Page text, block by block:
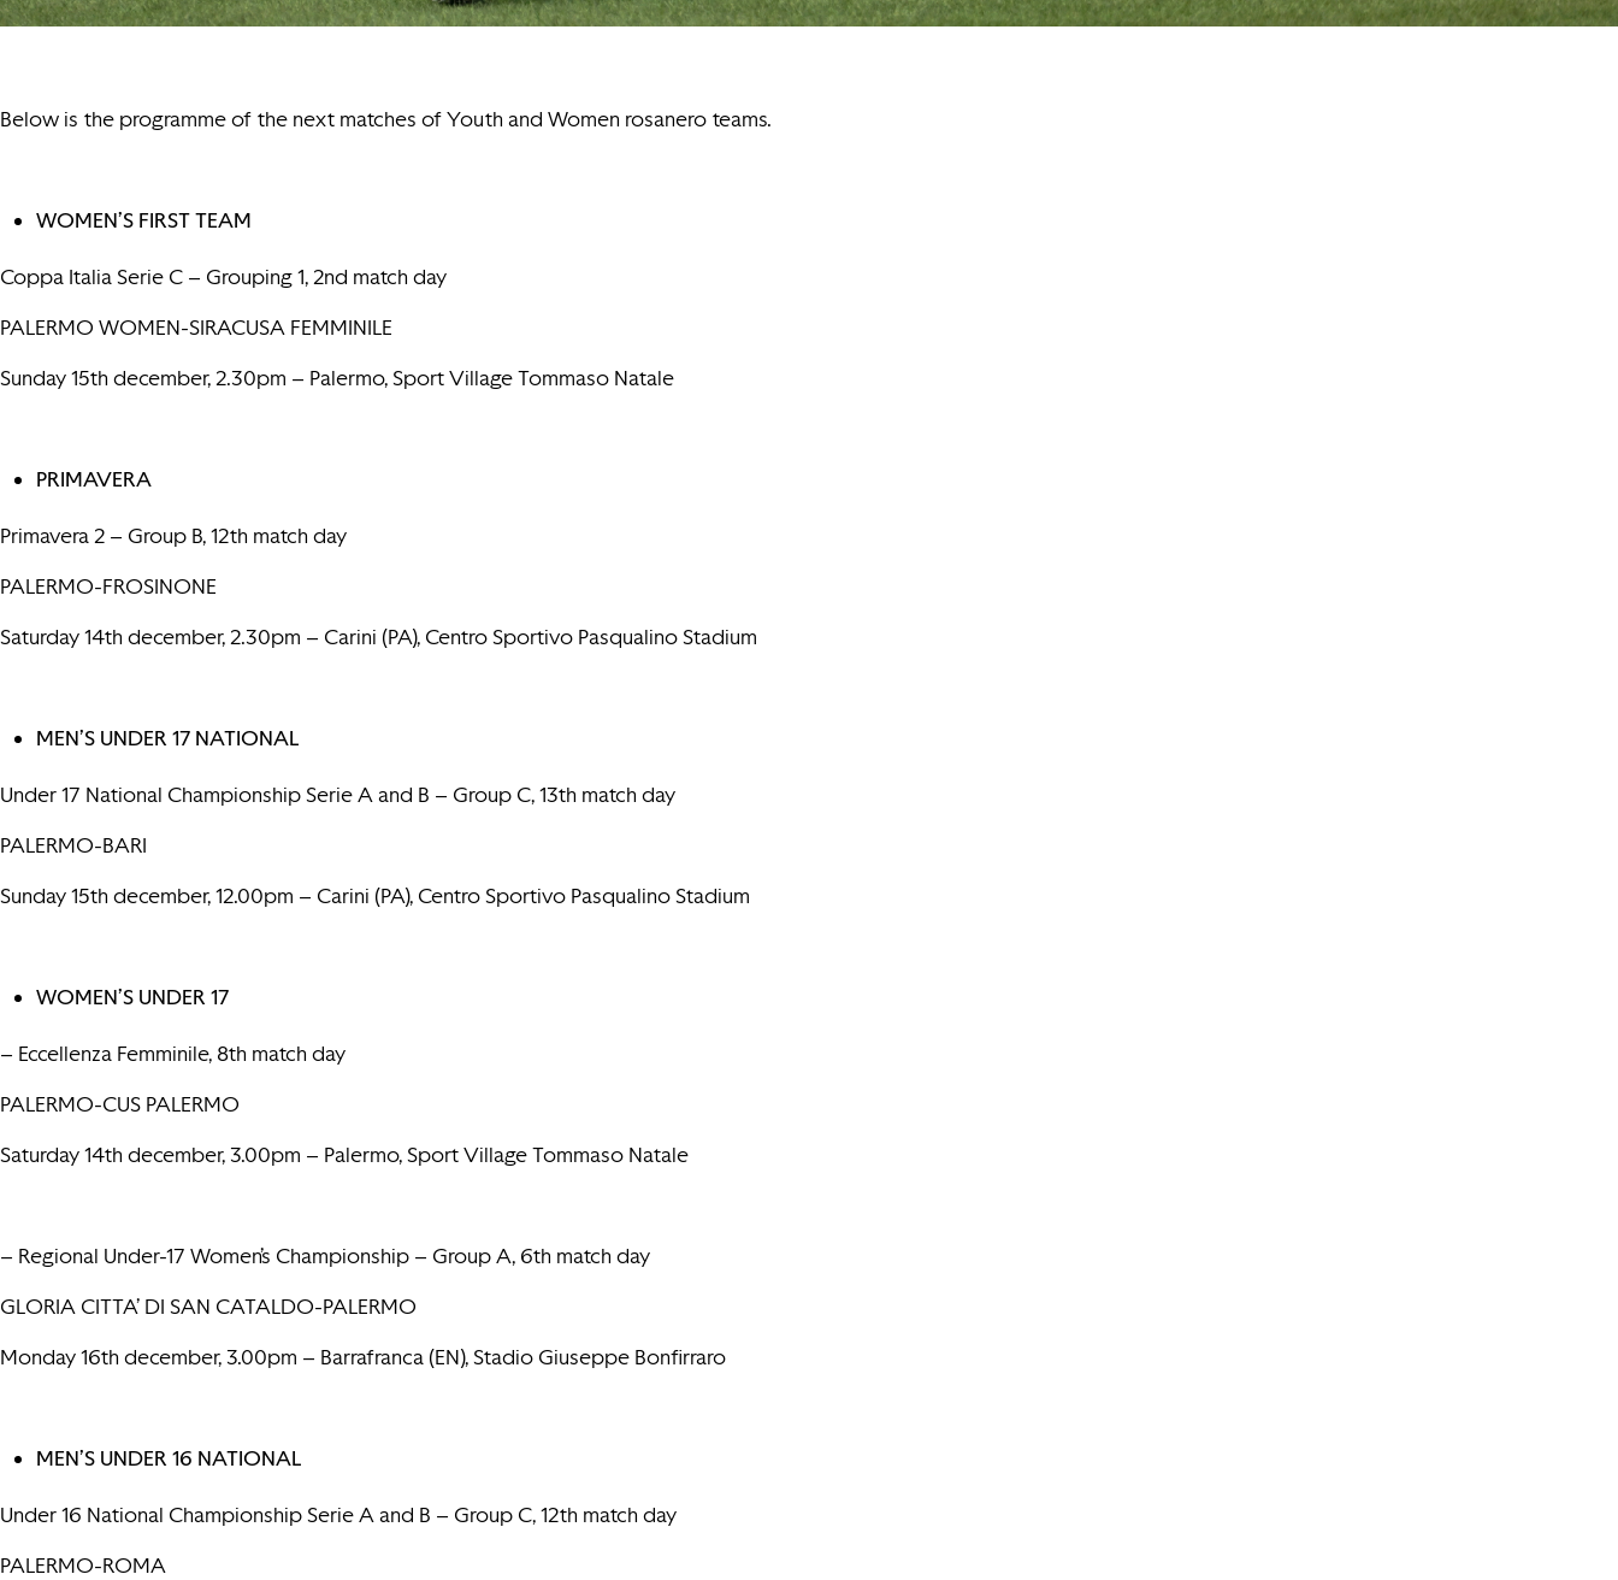
Below is the programme of the next matches of Youth and Women rosanero teams.
WOMEN’S FIRST TEAM
Coppa Italia Serie C – Grouping 1, 2nd match day
PALERMO WOMEN-SIRACUSA FEMMINILE
Sunday 15th december, 2.30pm – Palermo, Sport Village Tommaso Natale
PRIMAVERA
Primavera 2 – Group B, 12th match day
PALERMO-FROSINONE
Saturday 14th december, 2.30pm – Carini (PA), Centro Sportivo Pasqualino Stadium
MEN’S UNDER 17 NATIONAL
Under 17 National Championship Serie A and B – Group C, 13th match day
PALERMO-BARI
Sunday 15th december, 12.00pm – Carini (PA), Centro Sportivo Pasqualino Stadium
WOMEN’S UNDER 17
– Eccellenza Femminile, 8th match day
PALERMO-CUS PALERMO
Saturday 14th december, 3.00pm – Palermo, Sport Village Tommaso Natale
– Regional Under-17 Women’s Championship – Group A, 6th match day
GLORIA CITTA’ DI SAN CATALDO-PALERMO
Monday 16th december, 3.00pm – Barrafranca (EN), Stadio Giuseppe Bonfirraro
MEN’S UNDER 16 NATIONAL
Under 16 National Championship Serie A and B – Group C, 12th match day
PALERMO-ROMA